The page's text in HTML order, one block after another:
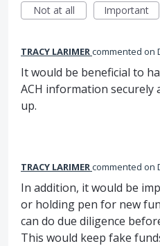
Not at all Important
TRACY LARIMERcommented
It would be beneficial to
ACH information
up.
TRACY LARIMERcommented
In addition, it would be
or holding pen for new
can do due diligence
This would keep fake